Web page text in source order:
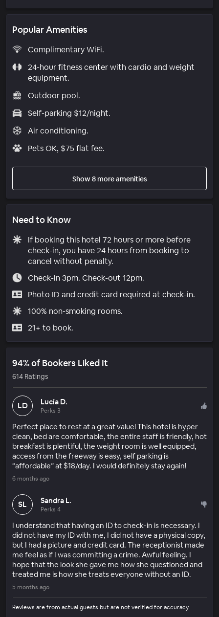
Popular Amenities
Complimentary WiFi.
24-hour fitness center with cardio and weight
equipment.
Outdoor pool.
Self-parking $12/night.
Air conditioning.
Pets OK, $75 flat fee.
Show 8 more amenities
Need to Know
If booking this hotel 72 hours or more before
check-in, you have 24 hours from booking to
cancel without penalty.
Check-in 3pm. Check-out 12pm.
Photo ID and credit card required at check-in.
100% non-smoking rooms.
21+ to book.
94% of Bookers Liked It
614 Ratings
LD Lucía D.
Perks 3
Perfect place to rest at a great value! This hotel is hyper
clean, bed are comfortable, the entire staff is friendly, hot
breakfast is plentiful, the weight room is well equipped,
access from the freeway is easy, self parking is
“affordable” at $18/day. I would definitely stay again!
6 months ago
SL Sandra L.
Perks 4
I understand that having an ID to check-in is necessary. I
did not have my ID with me, I did not have a physical copy,
but I had a picture and credit card. The receptionist made
me feel as if I was committing a crime. Awful feeling. I
hope that the look she gave me how she questioned and
treated me is how she treats everyone without an ID.
5 months ago
Reviews are from actual guests but are not verified for accuracy.